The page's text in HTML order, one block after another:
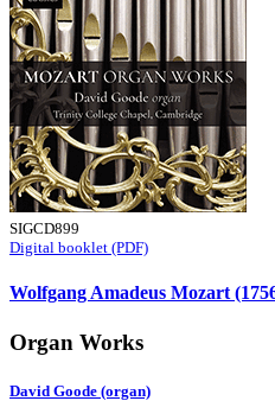
SIGCD899
Digital booklet (PDF)
Wolfgang Amadeus Mozart
Organ Works
David Goode (organ)